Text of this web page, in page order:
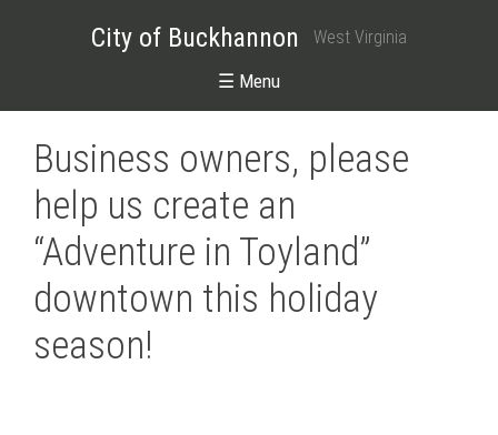
City of Buckhannon West Virginia
☰ Menu
Business owners, please
help us create an
“Adventure in Toyland”
downtown this holiday
season!